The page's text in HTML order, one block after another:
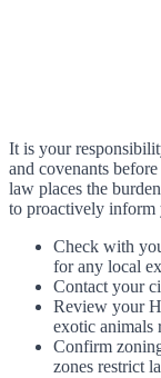
It is your
and covenants
law places the
to proactively inform
Check with
for any local
Contact your
Review your
exotic animals
Confirm
zones restrict